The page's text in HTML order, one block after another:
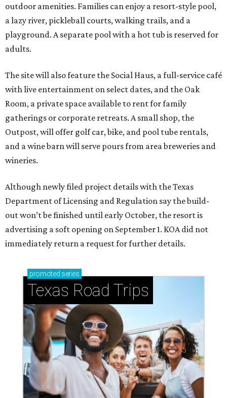
outdoor amenities. Families can enjoy a resort-style pool,
a lazy river, pickleball courts, walking trails, and a
playground. A separate pool with a hot tub is reserved for
adults.
The site will also feature the Social Haus, a full-service café
with live entertainment on select dates, and the Oak
Room, a private space available to rent for family
gatherings or corporate retreats. A small shop, the
Outpost, will offer golf car, bike, and pool tube rentals,
and a wine barn will serve pours from area breweries and
wineries.
Although newly filed project details with the Texas
Department of Licensing and Regulation say the build-
out won’t be finished until early October, the resort is
advertising a soft opening on September 1. KOA did not
immediately return a request for further details.
promoted series
Texas Road Trips